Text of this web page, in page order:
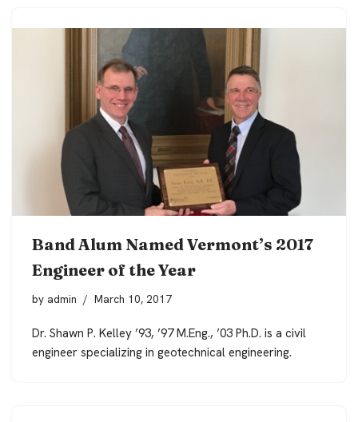
Band Alum Named Vermont’s 2017
Engineer of the Year
by admin March 10, 2017
Dr. Shawn P. Kelley ’93, ’97 M.Eng., ’03 Ph.D. is a civil
engineer specializing in geotechnical engineering.